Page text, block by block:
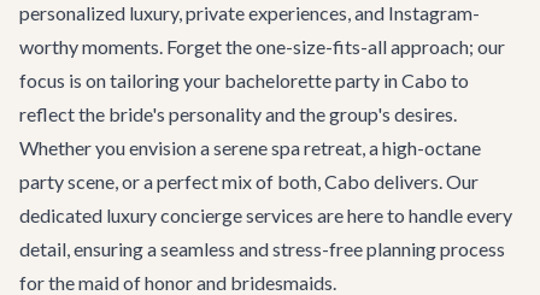
personalized luxury, private experiences, and Instagram-
worthy moments. Forget the one-size-fits-all approach; our
focus is on tailoring your bachelorette party in Cabo to
reflect the bride's personality and the group's desires.
Whether you envision a serene spa retreat, a high-octane
party scene, or a perfect mix of both, Cabo delivers. Our
dedicated luxury concierge services are here to handle every
detail, ensuring a seamless and stress-free planning process
for the maid of honor and bridesmaids.